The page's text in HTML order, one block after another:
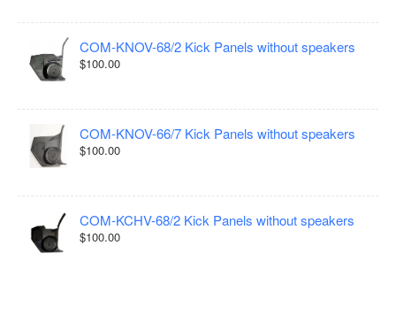
COM-KNOV-68/2 Kick Panels without speakers
$100.00
COM-KNOV-66/7 Kick Panels without speakers
$100.00
COM-KCHV-68/2 Kick Panels without speakers
$100.00